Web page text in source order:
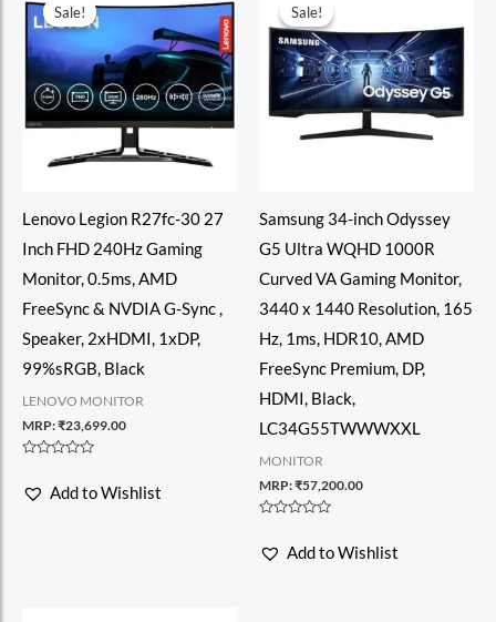
Sale!
Sale!
Lenovo Legion R27fc-30 27
Inch FHD 240Hz Gaming
Monitor, 0.5ms, AMD
FreeSync & NVDIA G-Sync ,
Speaker, 2xHDMI, 1xDP,
99%sRGB, Black
LENOVO MONITOR
MRP:₹23,699.00
out
Add to Wishlist
Sale!
Sale!
Samsung 34-inch Odyssey
G5 Ultra WQHD 1000R
Curved VA Gaming Monitor,
3440 x 1440 Resolution, 165
Hz, 1ms, HDR10, AMD
FreeSync Premium, DP,
HDMI, Black,
LC34G55TWWWXXL
MONITOR
MRP:₹57,200.00
out
Add to Wishlist